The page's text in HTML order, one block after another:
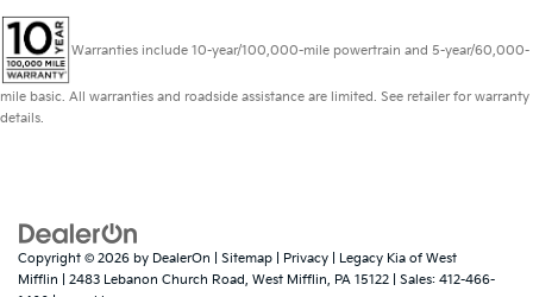
Warranties include 10-year/100,000-mile powertrain and 5-year/60,000-
mile basic. All warranties and roadside assistance are limited. See retailer for warranty
details.
Copyright © 2026 by DealerOn Sitemap Privacy | Legacy Kia of West
Mifflin
2483 Lebanon Church Road, West Mifflin, PA 15122 | Sales: 412-466-